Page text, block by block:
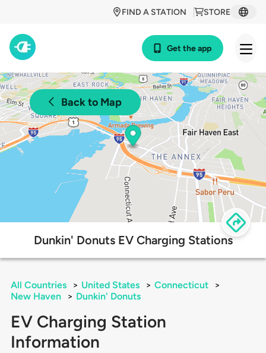
STORE
FIND A STATION
Get the app
Back to Map
Dunkin' Donuts EV Charging Stations
All Countries > United States > Connecticut
>
New Haven
> Dunkin' Donuts
EV Charging Station
Information